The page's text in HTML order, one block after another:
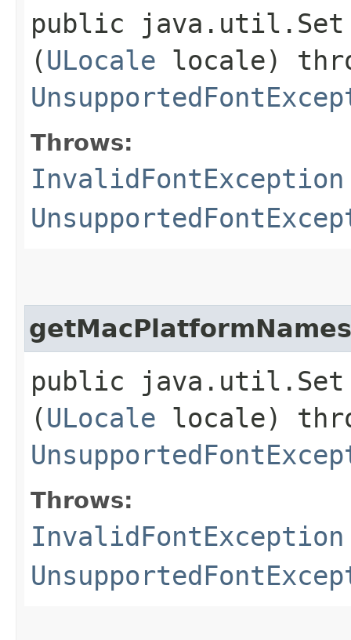
public java.util.Set
(ULocale locale)
Throws:
InvalidFontException
getMacPlatformNames
public java.util.Set
(ULocale locale)
Throws:
InvalidFontException